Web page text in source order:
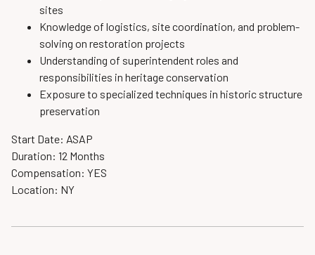
sites
Knowledge of logistics, site coordination, and problem-
solving on restoration projects
Understanding of superintendent roles and
responsibilities in heritage conservation
Exposure to specialized techniques in historic structure
preservation
Start Date: ASAP
Duration: 12 Months
Compensation: YES
Location: NY